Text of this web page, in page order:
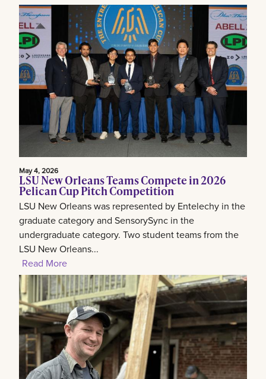
May 4, 2026
LSU New Orleans Teams Compete in 2026
Pelican Cup Pitch Competition
LSU New Orleans was represented by Entelechy in the
graduate category and SensorySync in the
undergraduate category. Two student teams from the
LSU New Orleans...
Read More